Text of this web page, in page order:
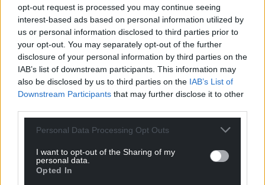
opt-out request is processed you may continue seeing
interest-based ads based on personal information utilized by
us or personal information disclosed to third parties prior to
your opt-out. You may separately opt-out of the further
disclosure of your personal information by third parties on the
IAB’s list of downstream participants. This information may
also be disclosed by us to third parties on the IAB’s List of
Downstream Participants that may further disclose it to other
Personal Data Processing Opt Outs
I want to opt-out of the Sharing of my
personal data.
Opted In
Support our Nation today
For theprice of a cup of coffeea month you
can help us create an independent, not-for-